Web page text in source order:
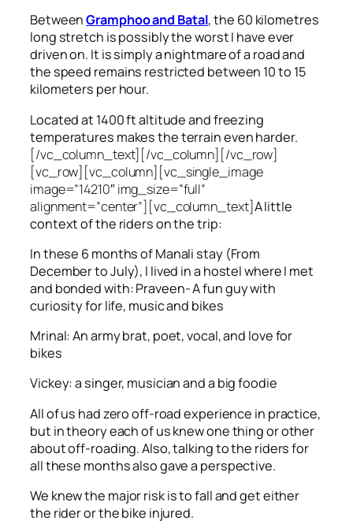
BetweenGramphoo and Batal, the 60 kilometres
long stretch is possibly the worst I have ever
driven on. It is simply a nightmare of a road and
the speed remains restricted between 10 to 15
kilometers per hour.
Located at 1400 ft altitude and freezing
temperatures makes the terrain even harder.
[/vc_column_text][/vc_column][/vc_row]
[vc_row][vc_column][vc_single_image
image=”14210″ img_size=”full”
alignment=”center”][vc_column_text]A little
context of the riders on the trip:
In these 6 months of Manali stay (From
December to July), I lived in a hostel where I met
and bonded with: Praveen- A fun guy with
curiosity for life, music and bikes
Mrinal: An army brat, poet, vocal, and love for
bikes
Vickey: a singer, musician and a big foodie
All of us had zero off-road experience in practice,
but in theory each of us knew one thing or other
about off-roading. Also, talking to the riders for
all these months also gave a perspective.
We knew the major risk is to fall and get either
the rider or the bike injured.